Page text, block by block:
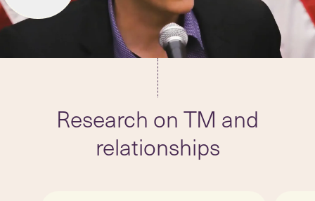
Research on TM and
relationships